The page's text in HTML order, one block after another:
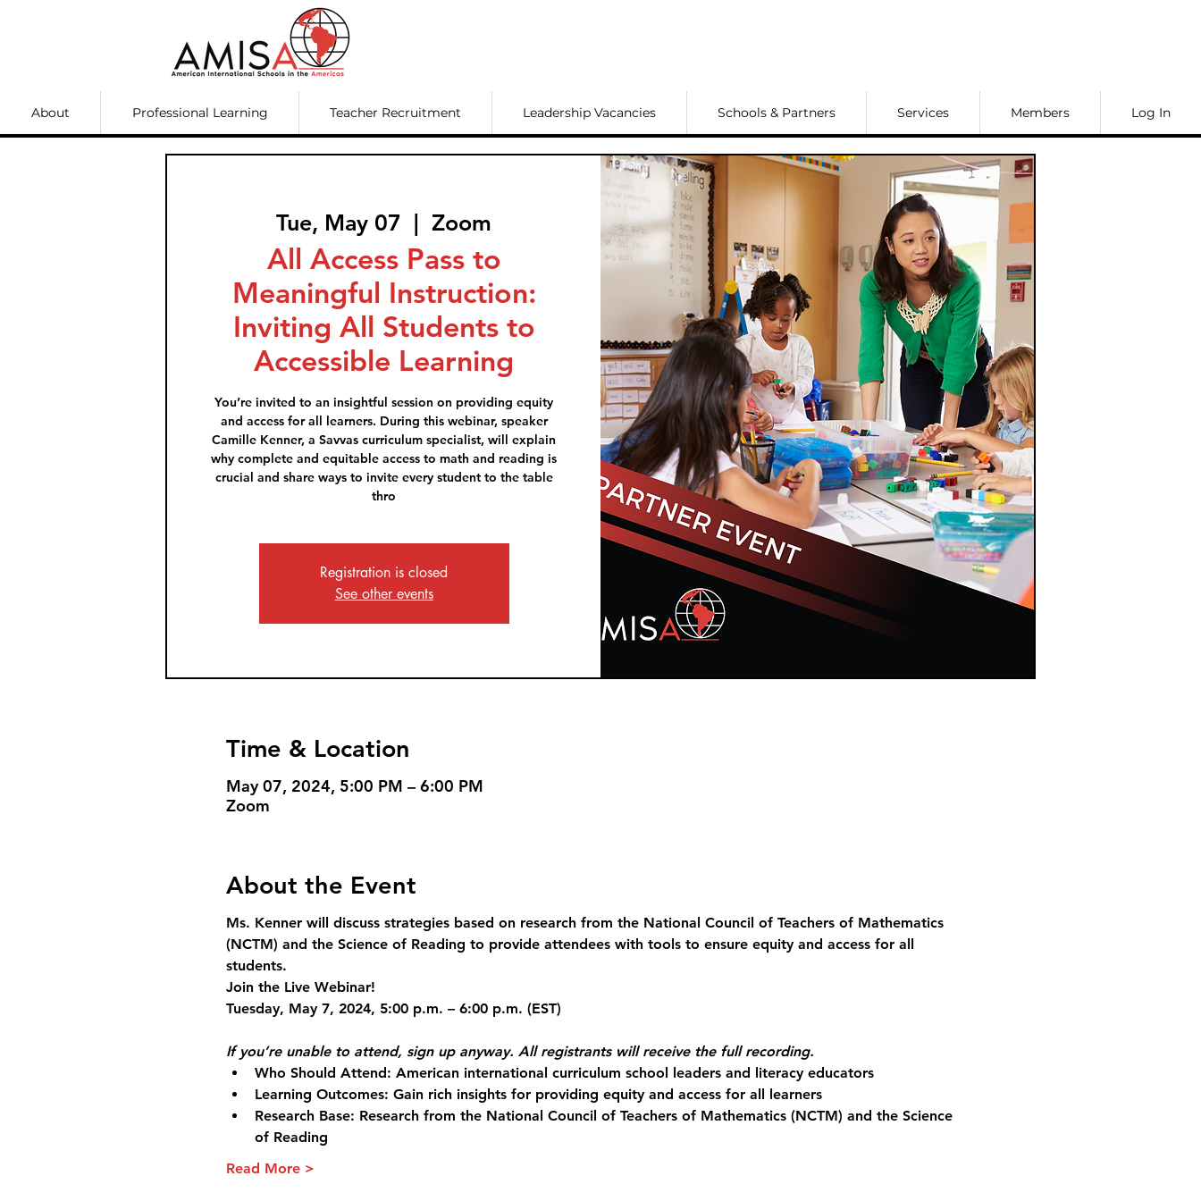
About Professional Learning Teacher Recruitment Leadership Vacancies Schools & Partners Services Members Log In
Tue, May 07
  |
Zoom
All Access Pass to
Meaningful Instruction:
Inviting All Students to
Accessible Learning
You’re invited to an insightful session on providing equity
and access for all learners. During this webinar, speaker
Camille Kenner, a Savvas curriculum specialist, will explain
why complete and equitable access to math and reading is
crucial and share ways to invite every student to the table
thro
Registration is closed
See other events
Time & Location
May 07, 2024, 5:00 PM – 6:00 PM
Zoom
About the Event
Ms. Kenner will discuss strategies based on research from the National Council of Teachers of Mathematics
(NCTM) and the Science of Reading to provide attendees with tools to ensure equity and access for all
students.
Join the Live Webinar!
If you’re unable to attend, sign up anyway. All registrants will receive the full recording.
Who Should Attend: American international curriculum school leaders and literacy educators
Learning Outcomes: Gain rich insights for providing equity and access for all learners
Research Base: Research from the National Council of Teachers of Mathematics (NCTM) and the Science
of Reading
Read More >